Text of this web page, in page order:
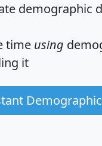
demographic
time using
it